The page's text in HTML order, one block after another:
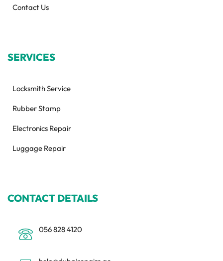
Contact Us
SERVICES
Locksmith Service
Rubber Stamp
Electronics Repair
Luggage Repair
CONTACT DETAILS
056 828 4120